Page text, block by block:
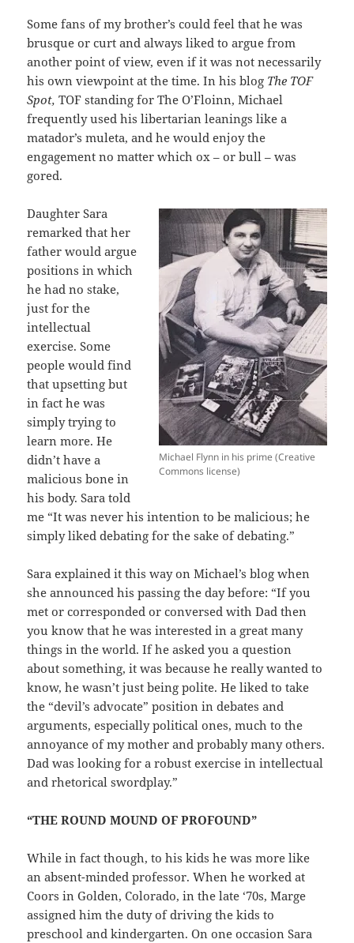
Some fans of my brother’s could feel that he was
brusque or curt and always liked to argue from
another point of view, even if it was not necessarily
his own viewpoint at the time. In his blog The TOF
Spot, TOF standing for The O’Floinn, Michael
frequently used his libertarian leanings like a
matador’s muleta, and he would enjoy the
engagement no matter which ox – or bull – was
gored.
Michael Flynn in his prime (Creative
Commons license)
Daughter Sara
remarked that her
father would argue
positions in which
he had no stake,
just for the
intellectual
exercise. Some
people would find
that upsetting but
in fact he was
simply trying to
learn more. He
didn’t have a
malicious bone in
his body. Sara told
me “It was never his intention to be malicious; he
simply liked debating for the sake of debating.”
Sara explained it this way on Michael’s blog when
she announced his passing the day before: “If you
met or corresponded or conversed with Dad then
you know that he was interested in a great many
things in the world. If he asked you a question
about something, it was because he really wanted to
know, he wasn’t just being polite. He liked to take
the “devil’s advocate” position in debates and
arguments, especially political ones, much to the
annoyance of my mother and probably many others.
Dad was looking for a robust exercise in intellectual
and rhetorical swordplay.”
“THE ROUND MOUND OF PROFOUND”
While in fact though, to his kids he was more like
an absent-minded professor. When he worked at
Coors in Golden, Colorado, in the late ‘70s, Marge
assigned him the duty of driving the kids to
preschool and kindergarten. On one occasion Sara